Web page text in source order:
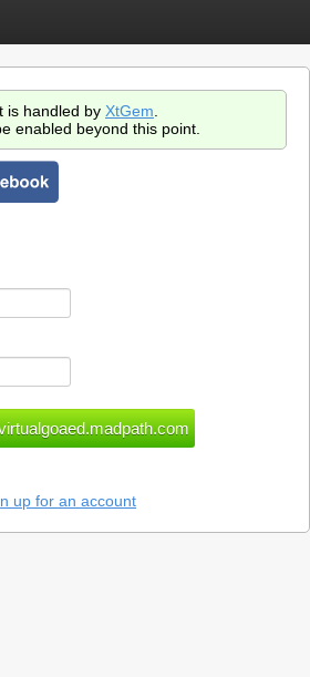
is handled by XtGem
enabled beyond this point.
up for an account